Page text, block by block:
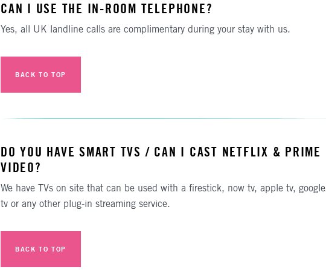
CAN I USE THE IN-ROOM TELEPHONE?
Yes, all UK landline calls are complimentary during your stay with us.
BACK TO TOP
DO YOU HAVE SMART TVS / CAN I CAST NETFLIX & PRIME
VIDEO?
We have TVs on site that can be used with a firestick, now tv, apple tv, google
tv or any other plug-in streaming service.
BACK TO TOP